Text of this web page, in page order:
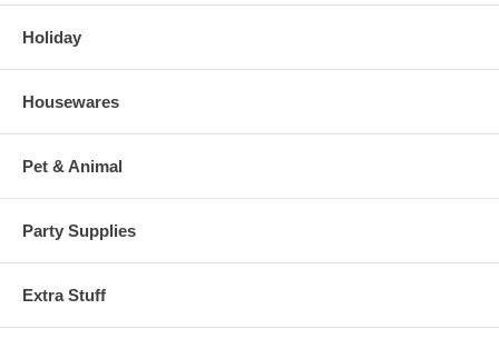
Holiday
Housewares
Pet & Animal
Party Supplies
Extra Stuff